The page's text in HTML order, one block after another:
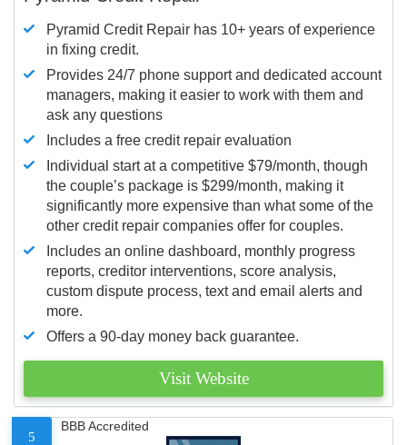
Pyramid Credit Repair has 10+ years of experience
in fixing credit.
Provides 24/7 phone support and dedicated account
managers, making it easier to work with them and
ask any questions
Includes a free credit repair evaluation
Individual start at a competitive $79/month, though
the couple’s package is $299/month, making it
significantly more expensive than what some of the
other credit repair companies offer for couples.
Includes an online dashboard, monthly progress
reports, creditor interventions, score analysis,
custom dispute process, text and email alerts and
more.
Offers a 90-day money back guarantee.
Visit Website
5
BBB Accredited